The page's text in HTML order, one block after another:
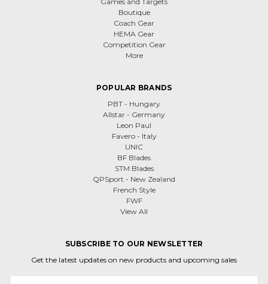
Boutique
Coach Gear
HEMA Gear
Competition Gear
More
POPULAR BRANDS
PBT - Hungary
Allstar - Germany
Leon Paul
Favero - Italy
UNIC
BF Blades
STM Blades
QPSport - New Zealand
French Style
FWF
View All
SUBSCRIBE TO OUR NEWSLETTER
Get the latest updates on new products and upcoming sales